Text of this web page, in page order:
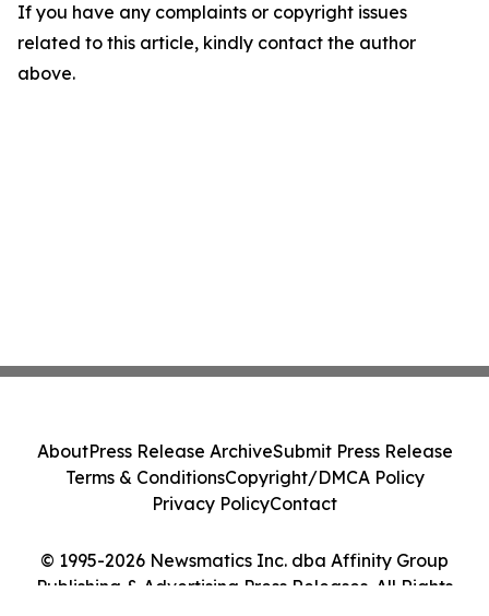
If you have any complaints or copyright issues
related to this article, kindly contact the author
above.
© 1995-2026 Newsmatics Inc. dba Affinity Group
Publishing & Advertising Press Releases. All Rights
AboutPress Release ArchiveSubmit Press Release
Terms & ConditionsCopyright/DMCA Policy
Privacy PolicyContact